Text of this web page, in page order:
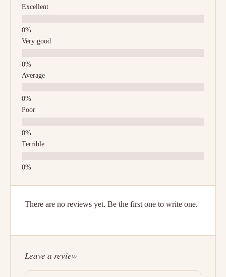
Excellent
Very good
Average
Poor
Terrible
There are no reviews yet. Be the first one to write one.
Leave a review